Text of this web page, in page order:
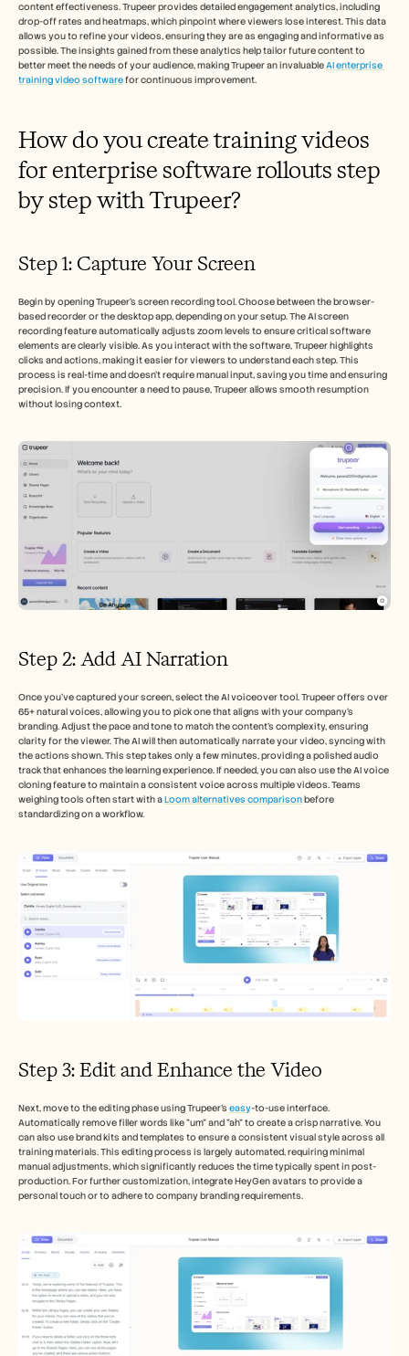
content effectiveness. Trupeer provides detailed engagement analytics, including
drop-off rates and heatmaps, which pinpoint where viewers lose interest. This data
allows you to refine your videos, ensuring they are as engaging and informative as
possible. The insights gained from these analytics help tailor future content to
better meet the needs of your audience, making Trupeer an invaluable AI enterprise
training video software for continuous improvement.
How do you create training videos
for enterprise software rollouts step
by step with Trupeer?
Step 1: Capture Your Screen
Begin by opening Trupeer's screen recording tool. Choose between the browser-
based recorder or the desktop app, depending on your setup. The AI screen
recording feature automatically adjusts zoom levels to ensure critical software
elements are clearly visible. As you interact with the software, Trupeer highlights
clicks and actions, making it easier for viewers to understand each step. This
process is real-time and doesn't require manual input, saving you time and ensuring
precision. If you encounter a need to pause, Trupeer allows smooth resumption
without losing context.
Step 2: Add AI Narration
Once you’ve captured your screen, select the AI voiceover tool. Trupeer offers over
65+ natural voices, allowing you to pick one that aligns with your company’s
branding. Adjust the pace and tone to match the content's complexity, ensuring
clarity for the viewer. The AI will then automatically narrate your video, syncing with
the actions shown. This step takes only a few minutes, providing a polished audio
track that enhances the learning experience. If needed, you can also use the AI voice
cloning feature to maintain a consistent voice across multiple videos. Teams
weighing tools often start with a Loom alternatives comparison before
standardizing on a workflow.
Step 3: Edit and Enhance the Video
Next, move to the editing phase using Trupeer’s easy-to-use interface.
Automatically remove filler words like "um" and "ah" to create a crisp narrative. You
can also use brand kits and templates to ensure a consistent visual style across all
training materials. This editing process is largely automated, requiring minimal
manual adjustments, which significantly reduces the time typically spent in post-
production. For further customization, integrate HeyGen avatars to provide a
personal touch or to adhere to company branding requirements.